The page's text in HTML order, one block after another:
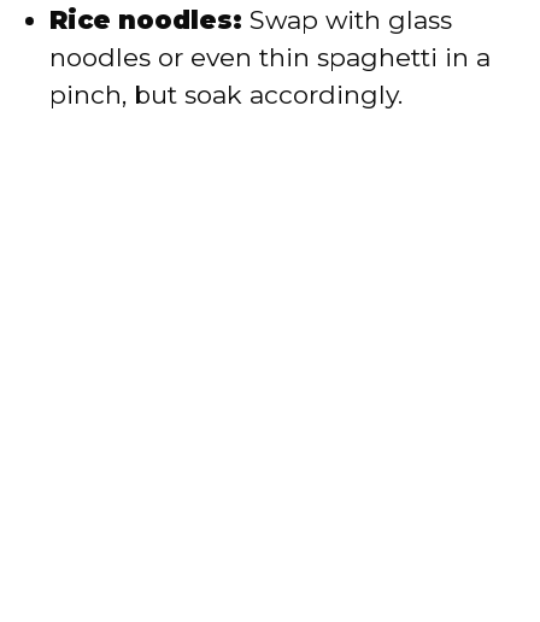
Rice noodles: Swap with glass
noodles or even thin spaghetti in a
pinch, but soak accordingly.